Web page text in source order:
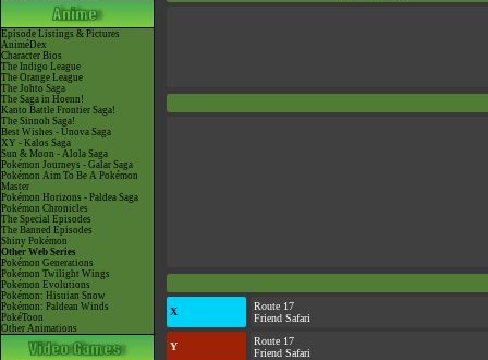
Episode Listings & Pictures
AniméDex
Character Bios
The Indigo League
The Orange League
The Johto Saga
The Saga in Hoenn!
Kanto Battle Frontier Saga!
The Sinnoh Saga!
Best Wishes - Unova Saga
XY - Kalos Saga
Sun & Moon - Alola Saga
Pokémon Journeys - Galar Saga
Pokémon Aim To Be A Pokémon
Master
Pokémon Horizons - Paldea Saga
Pokémon Chronicles
The Special Episodes
The Banned Episodes
Shiny Pokémon
Other Web Series
Pokémon Generations
Pokémon Twilight Wings
Pokémon Evolutions
Pokémon: Hisuian Snow
Pokémon: Paldean Winds
PokéToon
Other Animations
X
Route 17
Friend Safari
Y
Route 17
Friend Safari